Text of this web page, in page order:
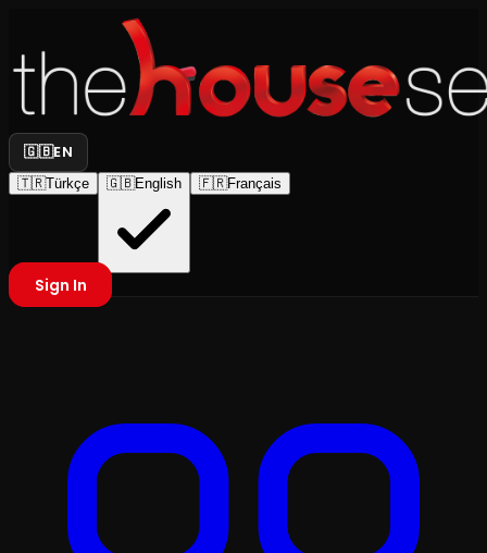
🇬🇧EN
🇹🇷Türkçe 🇬🇧English 🇫🇷Français
Sign In